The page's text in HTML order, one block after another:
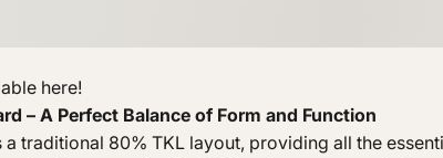
here!
– A Perfect Balance of Form and Function
a traditional 80% TKL layout, providing all the